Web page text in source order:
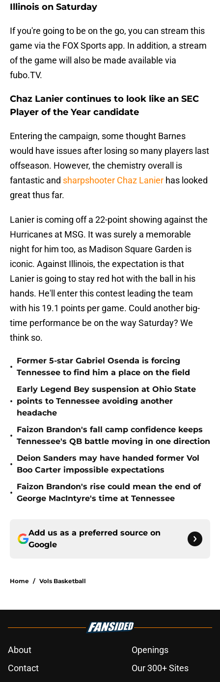
Illinois on Saturday
If you're going to be on the go, you can stream this
game via the FOX Sports app. In addition, a stream
of the game will also be made available via
fubo.TV.
Chaz Lanier continues to look like an SEC
Player of the Year candidate
Entering the campaign, some thought Barnes
would have issues after losing so many players last
offseason. However, the chemistry overall is
fantastic and sharpshooter Chaz Lanier has looked
great thus far.
Lanier is coming off a 22-point showing against the
Hurricanes at MSG. It was surely a memorable
night for him too, as Madison Square Garden is
iconic. Against Illinois, the expectation is that
Lanier is going to stay red hot with the ball in his
hands. He'll enter this contest leading the team
with his 19.1 points per game. Could another big-
time performance be on the way Saturday? We
think so.
•
Former 5-star Gabriel Osenda is forcing
Tennessee to find him a place on the field
•
Early Legend Bey suspension at Ohio State
points to Tennessee avoiding another
headache
•
Faizon Brandon's fall camp confidence keeps
Tennessee's QB battle moving in one direction
•
Deion Sanders may have handed former Vol
Boo Carter impossible expectations
•
Faizon Brandon's rise could mean the end of
George MacIntyre's time at Tennessee
Add us as a preferred source on
Google
Home / Vols Basketball
About
Openings
Contact
Our 300+ Sites